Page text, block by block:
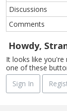
Discussions
Comments
Howdy,
It looks like you're
one of these
Sign In